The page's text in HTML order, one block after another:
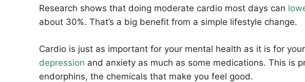
Research shows that doing moderate cardio most days can
about 30%. That’s a big benefit from a simple lifestyle change.
Cardio is just as important for your mental health as it is for
depression and anxiety as much as some medications. This is
endorphins, the chemicals that make you feel good.